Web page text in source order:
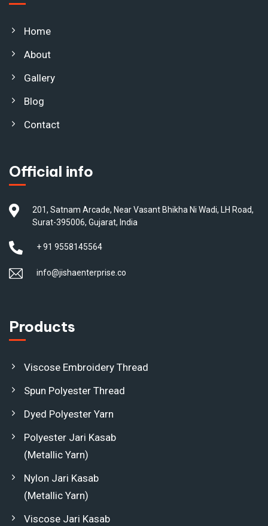
Home
About
Gallery
Blog
Contact
Official info
201, Satnam Arcade, Near Vasant Bhikha Ni Wadi, LH Road,
Surat-395006, Gujarat, India
+ 91 9558145564
info@jishaenterprise.co
Products
Viscose Embroidery Thread
Spun Polyester Thread
Dyed Polyester Yarn
Polyester Jari Kasab
(Metallic Yarn)
Nylon Jari Kasab
(Metallic Yarn)
Viscose Jari Kasab